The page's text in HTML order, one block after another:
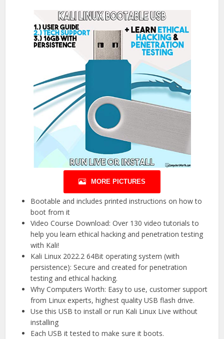
MORE PICTURES
Bootable and includes printed instructions on how to
boot from it
Video Course Download: Over 130 video tutorials to
help you learn ethical hacking and penetration testing
with Kali!
Kali Linux 2022.2 64Bit operating system (with
persistence): Secure and created for penetration
testing and ethical hacking.
Why Computers Worth: Easy to use, customer support
from Linux experts, highest quality USB flash drive.
Use this USB to install or run Kali Linux Live without
installing
Each USB it tested to make sure it boots.